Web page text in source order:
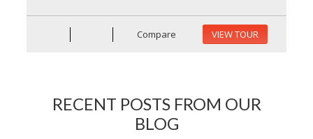
Compare VIEW TOUR
RECENT POSTS FROM OUR
BLOG